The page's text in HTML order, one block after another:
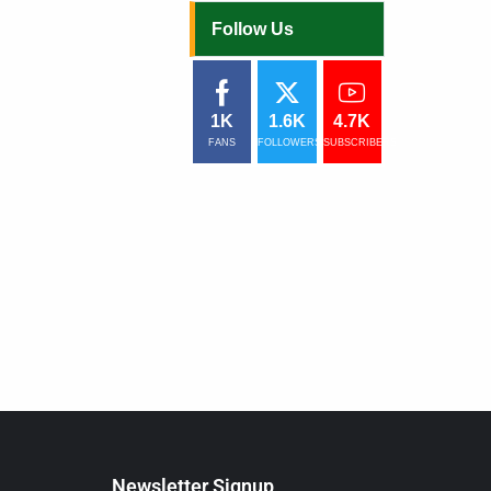
Follow Us
1K
FANS
1.6K
FOLLOWERS
4.7K
SUBSCRIBERS
Newsletter Signup